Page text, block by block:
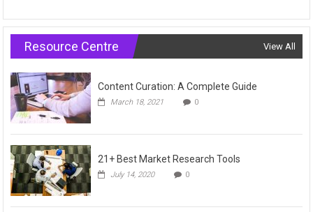
Resource Centre View All
Content Curation: A Complete Guide
March 18, 2021 0
21+ Best Market Research Tools
July 14, 2020 0